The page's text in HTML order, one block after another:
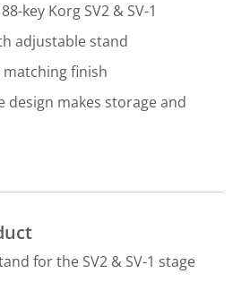
key Korg SV2 & SV-1
adjustable stand
matching finish
design makes storage and
for the SV2 & SV-1 stage